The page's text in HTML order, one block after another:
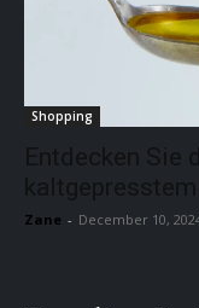
Shopping
Entdecken Sie
Zane - December 10,